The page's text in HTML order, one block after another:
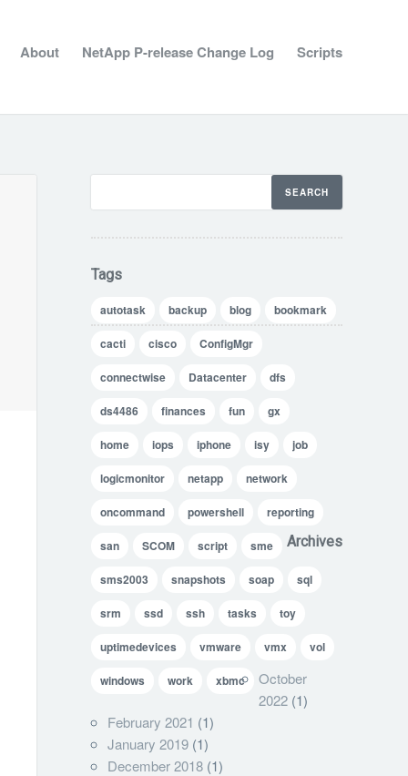
About NetApp P-release Change Log Scripts
Tags
autotask backup blog bookmark
cacti cisco ConfigMgr
connectwise Datacenter dfs
ds4486 finances fun gx
home iops iphone isy job
logicmonitor netapp network
oncommand powershell reporting
san SCOM script sme
sms2003 snapshots soap sql
srm ssd ssh tasks toy
uptimedevices vmware vmx vol
windows work xbmc
Archives
October
2022 (1)
February 2021 (1)
January 2019 (1)
December 2018 (1)